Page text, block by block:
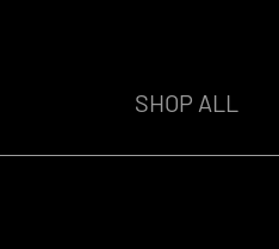
SHOP ALL